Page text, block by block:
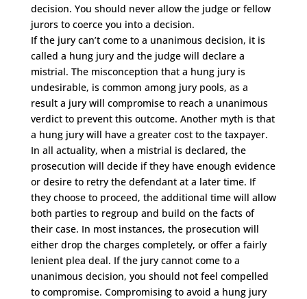
decision. You should never allow the judge or fellow
jurors to coerce you into a decision.
If the jury can’t come to a unanimous decision, it is
called a hung jury and the judge will declare a
mistrial. The misconception that a hung jury is
undesirable, is common among jury pools, as a
result a jury will compromise to reach a unanimous
verdict to prevent this outcome. Another myth is that
a hung jury will have a greater cost to the taxpayer.
In all actuality, when a mistrial is declared, the
prosecution will decide if they have enough evidence
or desire to retry the defendant at a later time. If
they choose to proceed, the additional time will allow
both parties to regroup and build on the facts of
their case. In most instances, the prosecution will
either drop the charges completely, or offer a fairly
lenient plea deal. If the jury cannot come to a
unanimous decision, you should not feel compelled
to compromise. Compromising to avoid a hung jury